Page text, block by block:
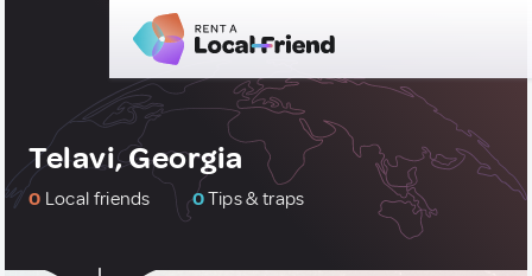
Telavi, Georgia
0 Local friends 0Tips & traps